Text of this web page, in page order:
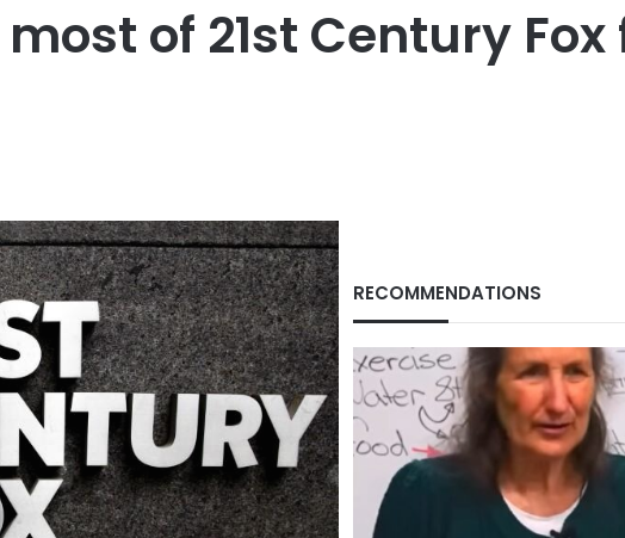
of 21st Century Fox
RECOMMENDATIONS